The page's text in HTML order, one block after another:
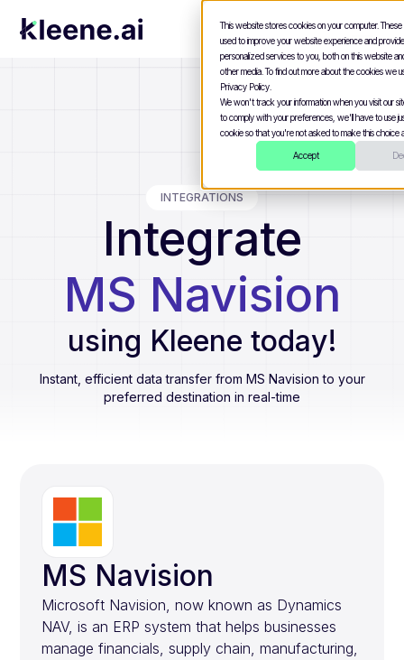
This website stores cookies on your computer.
used to improve your website experience and
personalized services to you, both on this website
other media. To find out more about the cookies we
Privacy Policy.
We won't track your information when you visit our
to comply with your preferences, we'll have to use
cookie so that you're not asked to make this choice
Accept
INTEGRATIONS
Integrate
MS Navision
using Kleene today!
Instant, efficient data transfer from MS Navision to your
preferred destination in real-time
MS Navision
Microsoft Navision, now known as Dynamics
NAV, is an ERP system that helps businesses
manage financials, supply chain, manufacturing,